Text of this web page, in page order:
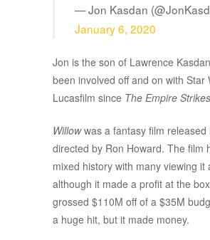
— Jon Kasdan
January 6, 2020
Jon is the son of Lawrence
been involved off and on with Star
Lucasfilm since The Empire
Willowwas a fantasy film released
directed by Ron Howard. The film
mixed history with many viewing it
although it made a profit at the
grossed $110M off of a $35M
a huge hit, but it made money.